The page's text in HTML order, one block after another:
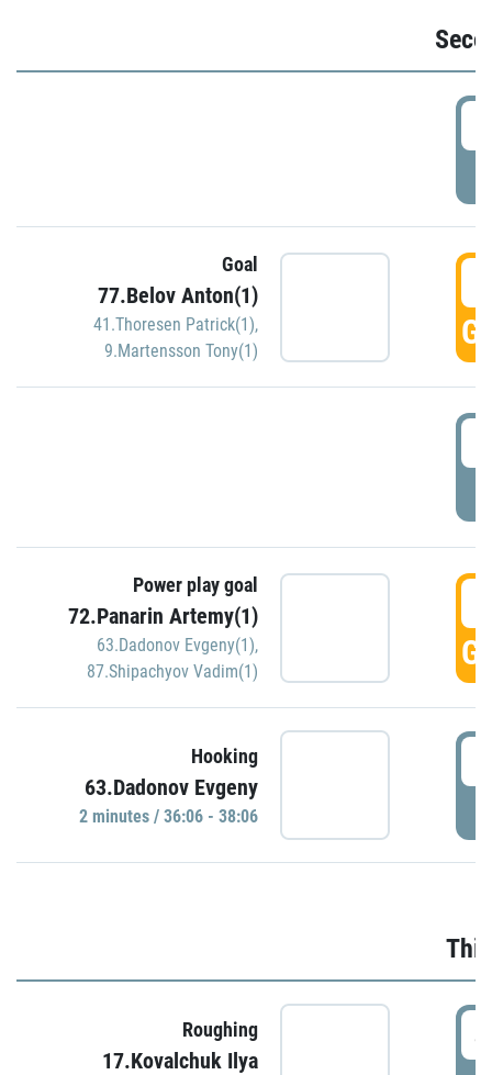
Goal
77.Belov Anton(1)
41.Thoresen Patrick(1),
9.Martensson Tony(1)
Power play goal
72.Panarin Artemy(1)
63.Dadonov Evgeny(1),
87.Shipachyov Vadim(1)
Hooking
63.Dadonov Evgeny
2 minutes / 36:06 - 38:06
Roughing
17.Kovalchuk Ilya